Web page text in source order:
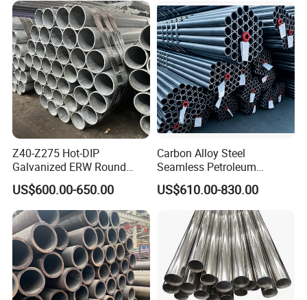
Model Number
Q235B Welded Pipe/Seamless Tube
Welding Line Type
Welding
Processing Service
Bending, Punching, Cutting, Moulding
MOQ
1 ton
Length
6000mm or Customized
Technique
Hot Rolled Cold Rolled
Payment terms
L/C T/T (30%DEPOSIT)
Process method Standard
Construction & Scaffolding
Z40-Z275 Hot-DIP
Galvanized ERW Round
Steel Pipe for Greenhouse
Frames
US$600.00-650.00
Carbon Alloy Steel
Seamless Petroleum
Cracking Pipe 10# 20#
15CrMo for Oil Refinery
Petrochemical Plant
US$610.00-830.00